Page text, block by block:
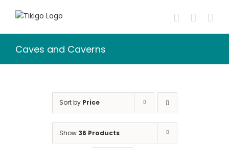
Caves and Caverns
Sort by Price
Show 36 Products